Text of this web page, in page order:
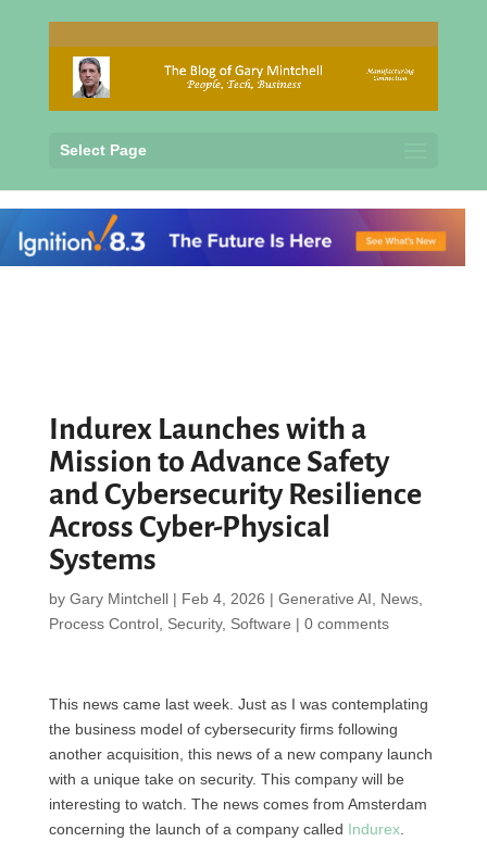
Select Page
Indurex Launches with a
Mission to Advance Safety
and Cybersecurity Resilience
Across Cyber-Physical
Systems
by Gary Mintchell| Feb 4, 2026 | Generative AI News,
Process Control, Security, Software | 0 comments
This news came last week. Just as I was contemplating
the business model of cybersecurity firms following
another acquisition, this news of a new company launch
with a unique take on security. This company will be
interesting to watch. The news comes from Amsterdam
concerning the launch of a company called Indurex.